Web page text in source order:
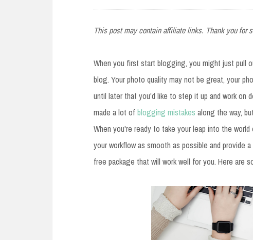
This post may contain affiliate links. Thank you for
When you first start blogging, you might just pull
blog. Your photo quality may not be great, your
until later that you'd like to step it up and work on
made a lot ofblogging mistakes along the way,
When you're ready to take your leap into the
your workflow as smooth as possible and provide
free package that will work well for you. Here are